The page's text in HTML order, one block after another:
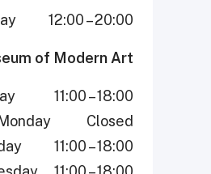
12:00 – 20:00
of Modern Art
11:00 – 18:00
Closed
11:00 – 18:00